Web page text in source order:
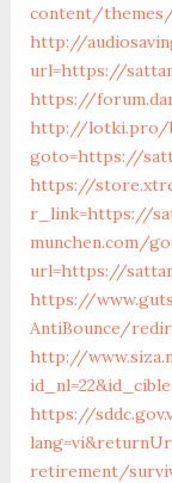
content/
http://
url=https://
https://
http://lotki.pro/
goto=https://
https://
r_link=https://
munchen.com/
url=https://
https://
AntiBounce/
http://
https://
retirement/